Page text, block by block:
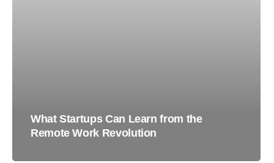
What Startups Can Learn from the
Remote Work Revolution